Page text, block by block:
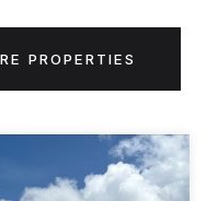
PROPERTIES